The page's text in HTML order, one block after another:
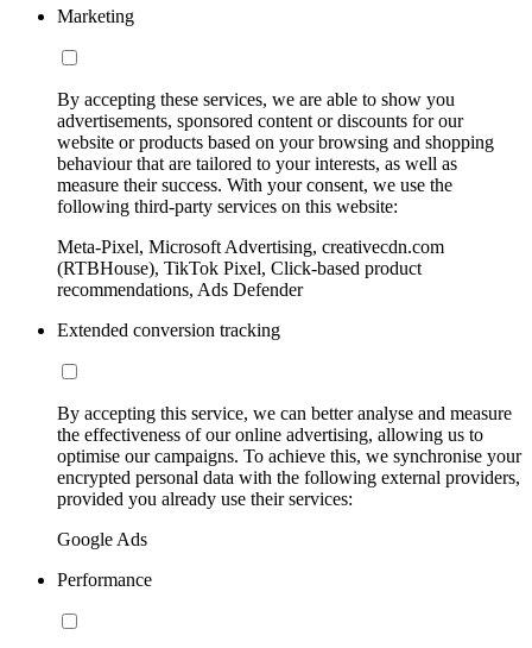
Marketing
By accepting these services, we are able to show you
advertisements, sponsored content or discounts for our
website or products based on your browsing and shopping
behaviour that are tailored to your interests, as well as
measure their success. With your consent, we use the
following third-party services on this website:
Meta-Pixel, Microsoft Advertising, creativecdn.com
(RTBHouse), TikTok Pixel, Click-based product
recommendations, Ads Defender
Extended conversion tracking
By accepting this service, we can better analyse and measure
the effectiveness of our online advertising, allowing us to
optimise our campaigns. To achieve this, we synchronise your
encrypted personal data with the following external providers,
provided you already use their services:
Google Ads
Performance